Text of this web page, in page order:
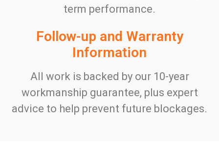
term performance.
Follow-up and Warranty
Information
All work is backed by our 10-year
workmanship guarantee, plus expert
advice to help prevent future blockages.